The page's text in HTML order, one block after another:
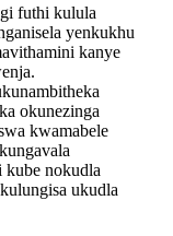
futhi kulula
yenkukhu
kanye
okunezinga
kwamabele
kube nokudla
ukudla